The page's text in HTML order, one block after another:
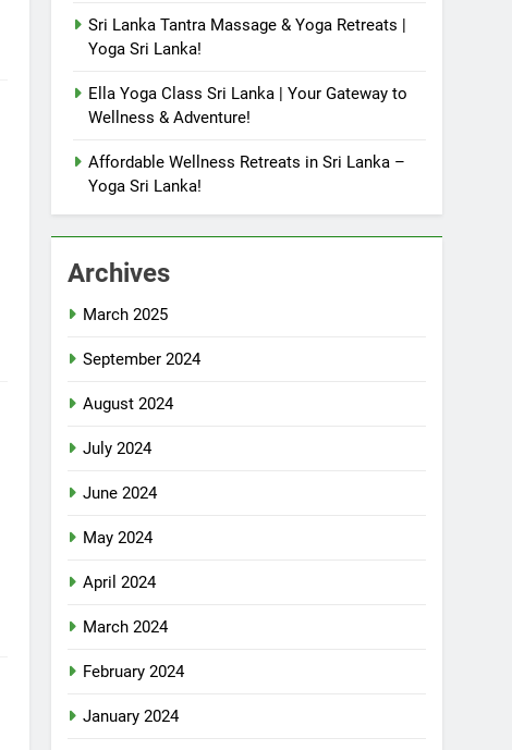
Sri Lanka Tantra Massage & Yoga Retreats |
Yoga Sri Lanka!
Ella Yoga Class Sri Lanka | Your Gateway to
Wellness & Adventure!
Affordable Wellness Retreats in Sri Lanka –
Yoga Sri Lanka!
Archives
March 2025
September 2024
August 2024
July 2024
June 2024
May 2024
April 2024
March 2024
February 2024
January 2024